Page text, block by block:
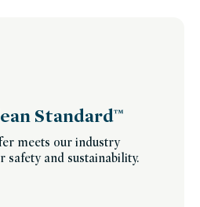
Standard™
meets our industry
safety and sustainability.